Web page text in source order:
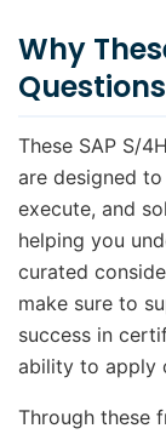
Why
These SAP S/
are designed
execute, and
helping you
curated
make sure to
success in
ability to apply
Through these